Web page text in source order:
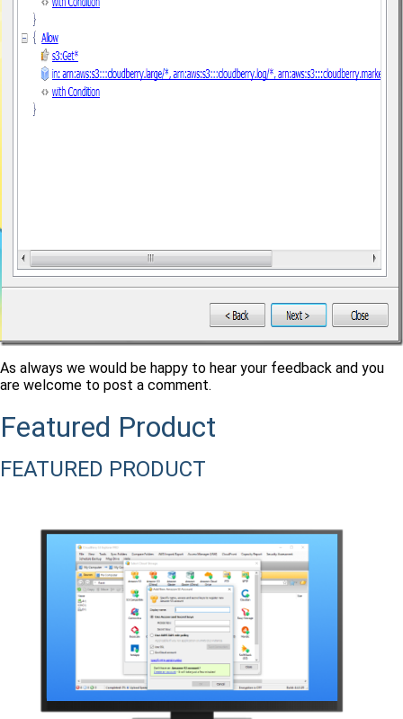
As always we would be happy to hear your feedback and you
are welcome to post a comment.
Featured Product
FEATURED PRODUCT